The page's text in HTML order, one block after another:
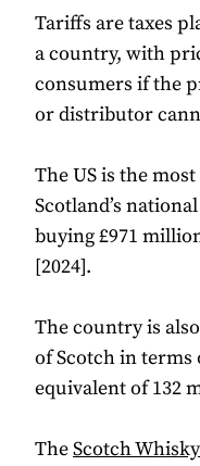
Tariffs are taxes
a country, with
consumers if the
or distributor
The US is the
Scotland’s
buying £971
[2024].
The country is
of Scotch in
equivalent of 132
TheScotch